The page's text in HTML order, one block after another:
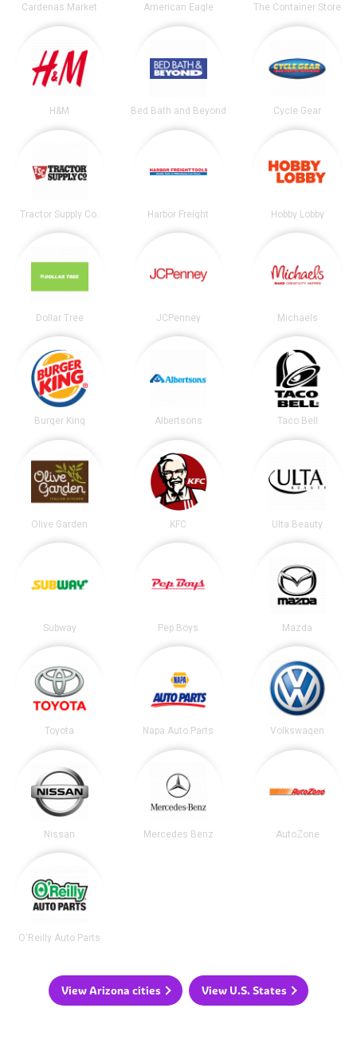
Cardenas Market American Eagle The Container Store
H&M Bed Bath and Beyond Cycle Gear
Tractor Supply Co. Harbor Freight Hobby Lobby
Dollar Tree JCPenney Michaels
Burger King Albertsons Taco Bell
Olive Garden KFC Ulta Beauty
Subway Pep Boys Mazda
Toyota Napa Auto Parts Volkswagen
Nissan Mercedes Benz AutoZone
O'Reilly Auto Parts
View Arizona cities View U.S. States